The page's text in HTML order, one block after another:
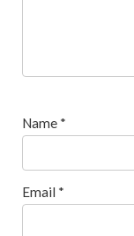
Name *
Email *